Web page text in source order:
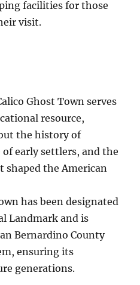
facilities for those
visit.
Ghost Town serves
resource,
the history of
early settlers, and the
shaped the American
has been designated
Landmark and is
Bernardino County
ensuring its
generations.